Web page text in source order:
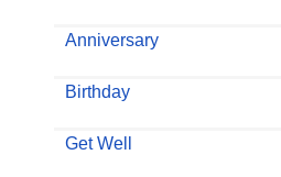
Anniversary
Birthday
Get Well